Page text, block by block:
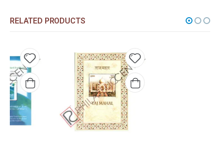
RELATED PRODUCTS
to
Add to
wishlist